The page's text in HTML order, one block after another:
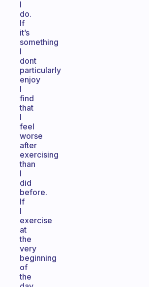
I
do.
If
it’s
something
I
dont
particularly
enjoy
I
find
that
I
feel
worse
after
exercising
than
I
did
before.
If
I
exercise
at
the
very
beginning
of
the